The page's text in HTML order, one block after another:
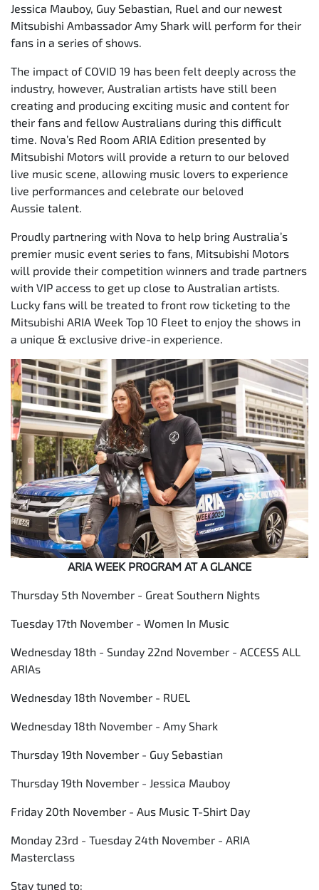
Jessica Mauboy, Guy Sebastian, Ruel and our newest
Mitsubishi Ambassador Amy Shark will perform for their
fans in a series of shows.
The impact of COVID 19 has been felt deeply across the
industry, however, Australian artists have still been
creating and producing exciting music and content for
their fans and fellow Australians during this difficult
time. Nova’s Red Room ARIA Edition presented by
Mitsubishi Motors will provide a return to our beloved
live music scene, allowing music lovers to experience
live performances and celebrate our beloved
Aussie talent.
Proudly partnering with Nova to help bring Australia’s
premier music event series to fans, Mitsubishi Motors
will provide their competition winners and trade partners
with VIP access to get up close to Australian artists.
Lucky fans will be treated to front row ticketing to the
Mitsubishi ARIA Week Top 10 Fleet to enjoy the shows in
a unique & exclusive drive-in experience.
ARIA WEEK PROGRAM AT A GLANCE
Thursday 5th November - Great Southern Nights
Tuesday 17th November - Women In Music
Wednesday 18th - Sunday 22nd November - ACCESS ALL
ARIAs
Wednesday 18th November - RUEL
Wednesday 18th November - Amy Shark
Thursday 19th November - Guy Sebastian
Thursday 19th November - Jessica Mauboy
Friday 20th November - Aus Music T-Shirt Day
Monday 23rd - Tuesday 24th November - ARIA
Masterclass
Stay tuned to: